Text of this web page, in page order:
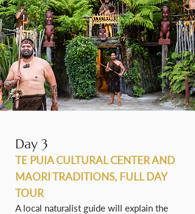
Day 3
TE PUIA CULTURAL CENTER AND
MAORI TRADITIONS, FULL DAY
TOUR
A local naturalist guide will explain the